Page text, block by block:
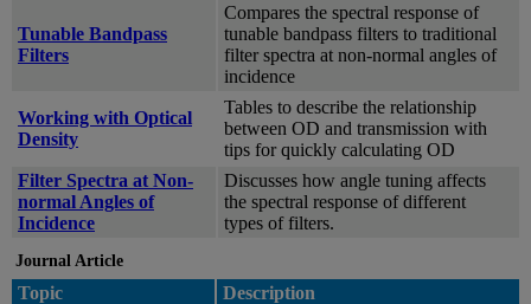
Tunable Bandpass
Filters
Compares the spectral response of
tunable bandpass filters to traditional
filter spectra at non-normal angles of
incidence
Working with Optical
Density
Tables to describe the relationship
between OD and transmission with
tips for quickly calculating OD
Filter Spectra at Non-
normal Angles of
Incidence
Discusses how angle tuning affects
the spectral response of different
types of filters.
Journal Article
Topic Description